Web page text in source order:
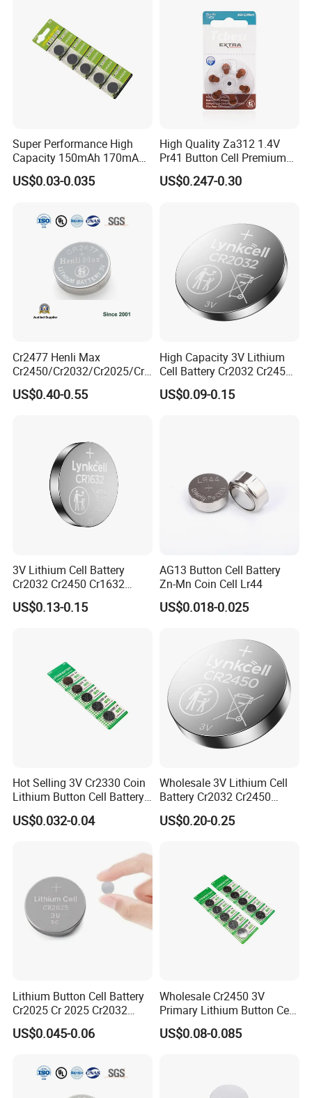
developed and obtain invention patents each year.
Show Room
We have separate and bright product display rooms with
more than 100 kinds of Batteries displayed in the sample
Certificate Display
Liyuan Battery Company obtained many
certifications. and all products are fully
certified,Such as ISO, SGS , REACH, CE, EU,
Super Performance High
Capacity 150mAh 170mAh
Lithium Button Cell Cr2025
with Blister
US$0.03-0.035
High Quality Za312 1.4V
Pr41 Button Cell Premium
Zinc for Air Hearing Aid
Battery
US$0.247-0.30
Cr2477 Henli Max
Cr2450/Cr2032/Cr2025/Cr2
016/Cr1632/Cr1225/Cr122
0 Primary 3V Lithium Button
US$0.40-0.55
High Capacity 3V Lithium
Cell Battery Cr2032 Cr2450
Cr1632 Cr1220 Button
Battery Coin Cell Power
US$0.09-0.15
3V Lithium Cell Battery
Cr2032 Cr2450 Cr1632
Cr1220 Coin Cell Button
Battery Power Supply for
US$0.13-0.15
AG13 Button Cell Battery
Zn-Mn Coin Cell Lr44
US$0.018-0.025
Hot Selling 3V Cr2330 Coin
Lithium Button Cell Battery
for Watches
US$0.032-0.04
Wholesale 3V Lithium Cell
Battery Cr2032 Cr2450
Cr1632 Cr1220 Coin Cell
Button Battery Power
US$0.20-0.25
Lithium Button Cell Battery
Cr2025 Cr 2025 Cr2032
Cr2016 Cr2477 Cr2450 3v
Coin Battery For Electronic
US$0.045-0.06
Wholesale Cr2450 3V
Primary Lithium Button Cell
Battery Carded with CE
US$0.08-0.085